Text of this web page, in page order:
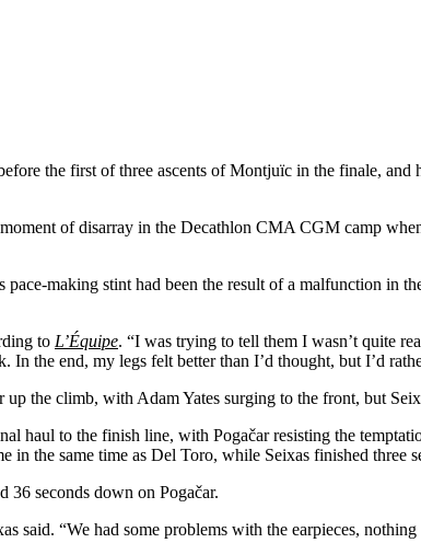
the first of three ascents of Montjuïc in the finale,
of disarray in the Decathlon CMA CGM camp
pace-making stint had been the result of a malfunction
to L’Équipe. “I was trying to tell them I wasn’t quite
In the end, my legs felt better than I’d thought, but I’d
the climb, with Adam Yates surging to the front, but
haul to the finish line, with Pogačar resisting the
in the same time as Del Toro, while Seixas finished three
36 seconds down on Pogačar.
said. “We had some problems with the earpieces,